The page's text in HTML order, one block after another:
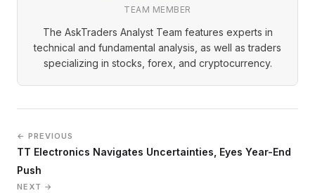
TEAM MEMBER
The AskTraders Analyst Team features experts in
technical and fundamental analysis, as well as traders
specializing in stocks, forex, and cryptocurrency.
← PREVIOUS
TT Electronics Navigates Uncertainties, Eyes Year-End
Push
NEXT →